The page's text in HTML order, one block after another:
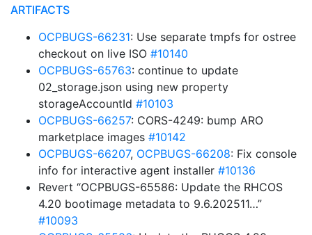
ARTIFACTS
OCPBUGS-66231: Use separate tmpfs for ostree
checkout on live ISO #10140
OCPBUGS-65763: continue to update
02_storage.json using new property
storageAccountId #10103
OCPBUGS-66257: CORS-4249: bump ARO
marketplace images #10142
OCPBUGS-66207, OCPBUGS-66208: Fix console
info for interactive agent installer #10136
Revert “OCPBUGS-65586: Update the RHCOS
4.20 bootimage metadata to 9.6.202511…”
#10093